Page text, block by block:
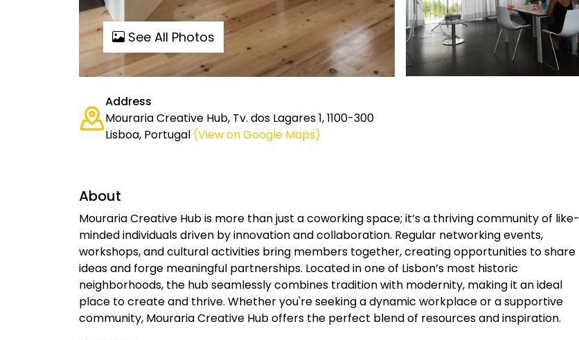
See All Photos
Address
Mouraria Creative Hub, Tv. dos Lagares 1, 1100-300
Lisboa, Portugal (View on Google Maps)
About
Mouraria Creative Hub is more than just a coworking space; it’s a thriving community of like-
minded individuals driven by innovation and collaboration. Regular networking events,
workshops, and cultural activities bring members together, creating opportunities to share
ideas and forge meaningful partnerships. Located in one of Lisbon’s most historic
neighborhoods, the hub seamlessly combines tradition with modernity, making it an ideal
place to create and thrive. Whether you're seeking a dynamic workplace or a supportive
community, Mouraria Creative Hub offers the perfect blend of resources and inspiration.